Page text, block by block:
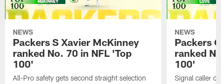
NEWS
Packers S Xavier McKinney
ranked No. 70 in NFL 'Top
100'
All-Pro safety gets second straight selection
NEWS
Packers
ranked
100'
Signal caller